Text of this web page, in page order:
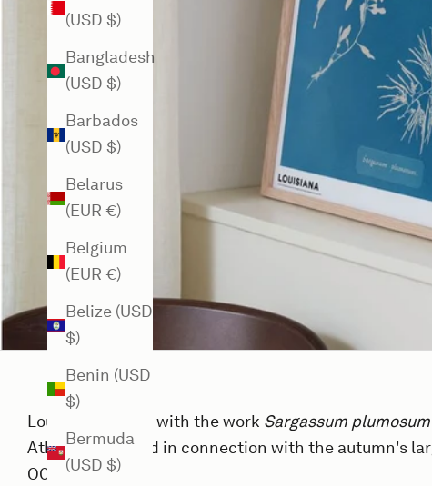
(USD $)
Bangladesh
(USD $)
Barbados
(USD $)
Belarus
(EUR €)
Belgium
(EUR €)
Belize (USD
$)
Benin (USD
$)
Bermuda
(USD $)
Louisiana Poster with the work Sargassum plumosum
Atkins, published in connection with the autumn's
OCEAN (2024).